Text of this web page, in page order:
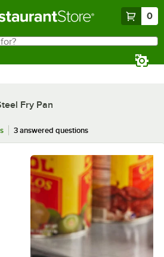
0
Fry Pan
3 answered questions